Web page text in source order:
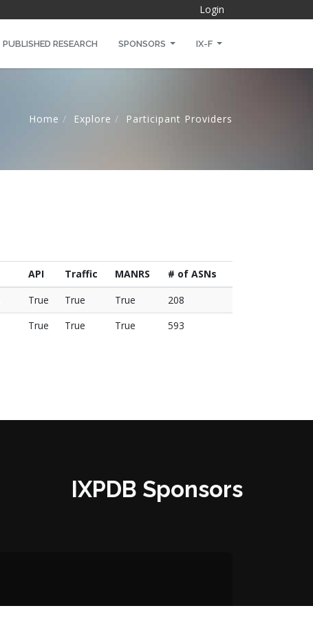
Login
PUBLISHED RESEARCH SPONSORS IX-F
Home Explore Participant Providers
API Traffic MANRS
# of ASNs
True True True
208
True True True 593
IXPDB Sponsors